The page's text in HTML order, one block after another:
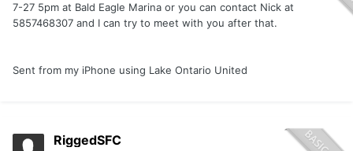
7-27 5pm at Bald Eagle Marina or you can contact Nick at
5857468307 and I can try to meet with you after that.
Sent from my iPhone using Lake Ontario United
RiggedSFC